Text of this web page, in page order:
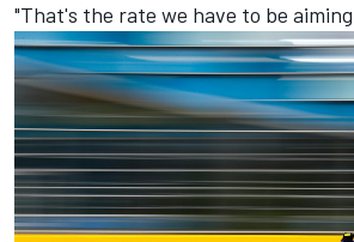
"That's the rate we have to be